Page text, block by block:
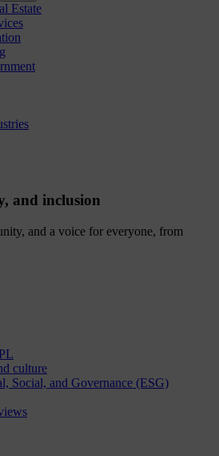
Estate
and inclusion
and a voice for everyone, from
culture
Social, and Governance (ESG)